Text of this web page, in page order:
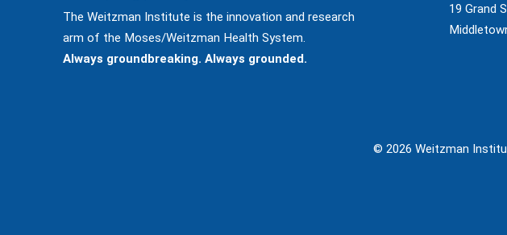
The Weitzman Institute is the innovation and research
arm of the Moses/Weitzman Health System.
Always groundbreaking. Always grounded.
19 Grand
© 2026 Weitzman